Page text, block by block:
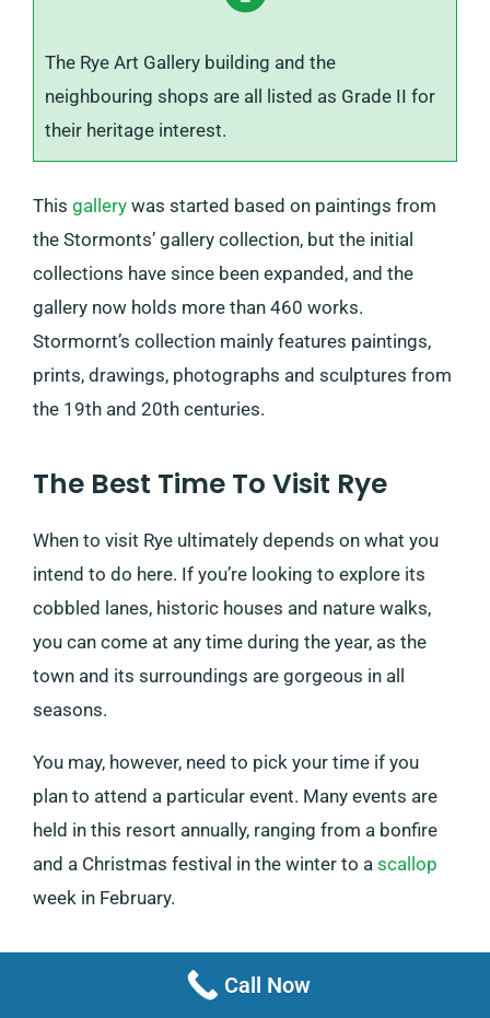
The Rye Art Gallery building and the
neighbouring shops are all listed as Grade II for
their heritage interest.
This gallery was started based on paintings from
the Stormonts’ gallery collection, but the initial
collections have since been expanded, and the
gallery now holds more than 460 works.
Stormornt’s collection mainly features paintings,
prints, drawings, photographs and sculptures from
the 19th and 20th centuries.
The Best Time To Visit Rye
When to visit Rye ultimately depends on what you
intend to do here. If you’re looking to explore its
cobbled lanes, historic houses and nature walks,
you can come at any time during the year, as the
town and its surroundings are gorgeous in all
seasons.
You may, however, need to pick your time if you
plan to attend a particular event. Many events are
held in this resort annually, ranging from a bonfire
and a Christmas festival in the winter to a scallop
week in February.
Call Now